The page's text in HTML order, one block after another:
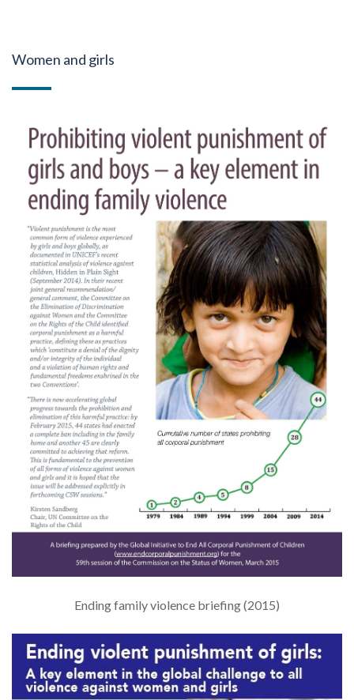
Women and girls
Ending family violence briefing (2015)